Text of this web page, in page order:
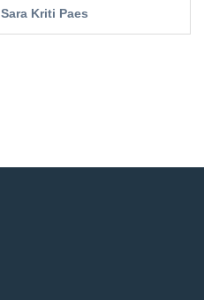
Sara Kriti Paes